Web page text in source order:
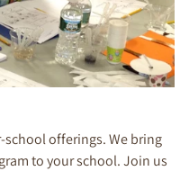
offerings. We bring
to your school. Join us